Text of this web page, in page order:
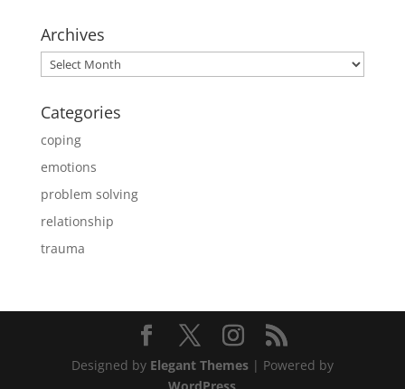
Archives
Archives
Categories
coping
emotions
problem solving
relationship
trauma
Designed by Elegant Themes| Powered by